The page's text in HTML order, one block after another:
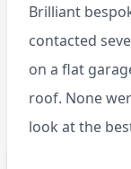
Brilliant
contacted
on a flat
roof. None
look at the